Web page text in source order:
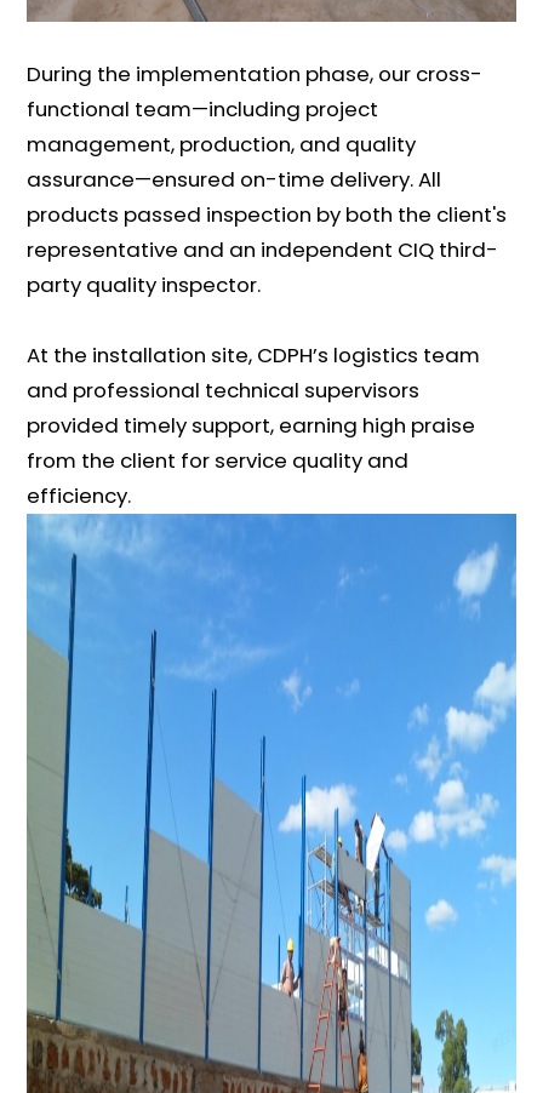
During the implementation phase, our cross-
functional team—including project
management, production, and quality
assurance—ensured on-time delivery. All
products passed inspection by both the client's
representative and an independent CIQ third-
party quality inspector.
At the installation site, CDPH’s logistics team
and professional technical supervisors
provided timely support, earning high praise
from the client for service quality and
efficiency.